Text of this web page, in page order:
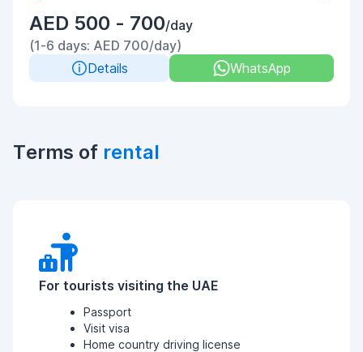
AED 500 - 700/day
(1-6 days: AED 700/day)
Details
WhatsApp
Terms of rental
For tourists visiting the UAE
Passport
Visit visa
Home country driving license